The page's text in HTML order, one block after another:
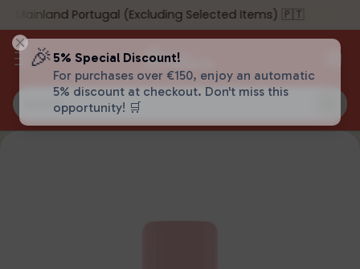
Search…
Mainland Portugal (Excluding Selected Items) 🇵🇹
🎉 5% Special Discount!
For purchases over €150, enjoy an automatic
5% discount at checkout. Don't miss this
opportunity! 🛒